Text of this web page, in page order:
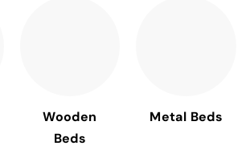
Wooden
Beds
Metal Beds